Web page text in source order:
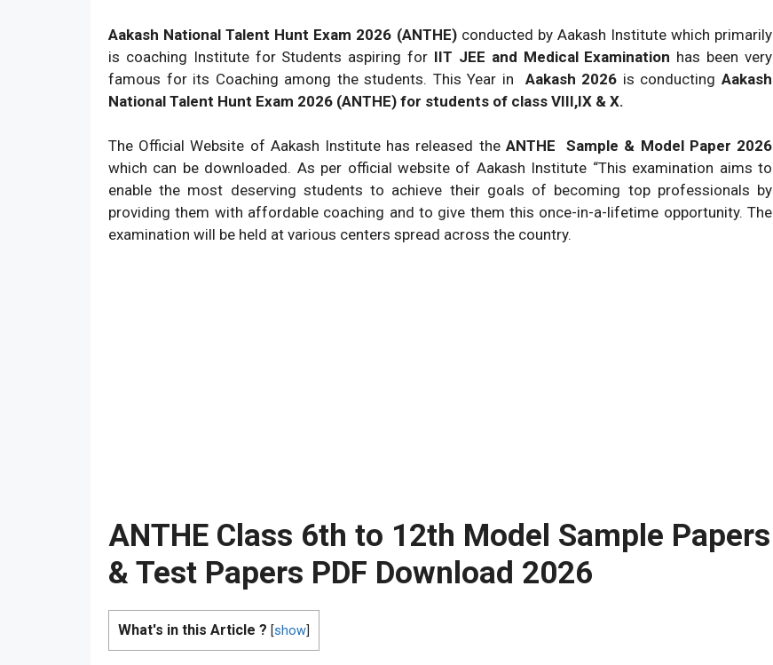
Aakash National Talent Hunt Exam 2026 (ANTHE) conducted by Aakash Institute which primarily
is coaching Institute for Students aspiring for IIT JEE and Medical Examination has been very
famous for its Coaching among the students. This Year in Aakash 2026 is conductingAakash
National Talent Hunt Exam 2026 (ANTHE) for students of class VIII,IX & X.
The Official Website of Aakash Institute has released the ANTHE
Sample & Model Paper 2026
which can be downloaded. As per official website of Aakash Institute “This examination aims to
enable the most deserving students to achieve their goals of becoming top professionals by
providing them with affordable coaching and to give them this once-in-a-lifetime opportunity. The
examination will be held at various centers spread across the country.
ANTHE Class 6th to 12th Model Sample Papers
& Test Papers PDF Download 2026
What's in this Article ? [show